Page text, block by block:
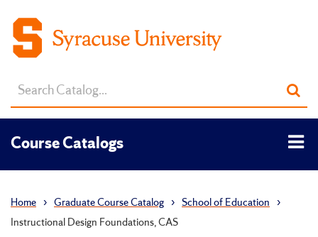
Search
catalog
Course Catalogs
Home › Graduate Course Catalog › School of Education ›
Instructional Design Foundations, CAS